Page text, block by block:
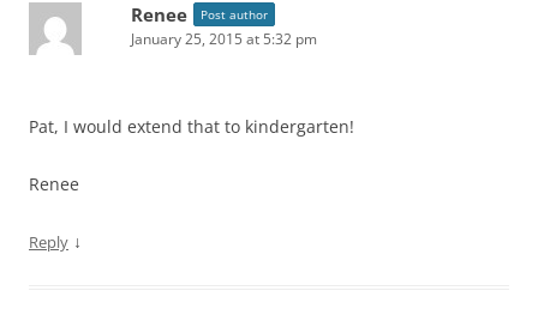
Renee Post author
January 25, 2015 at 5:32 pm
Pat, I would extend that to kindergarten!
Renee
Reply ↓